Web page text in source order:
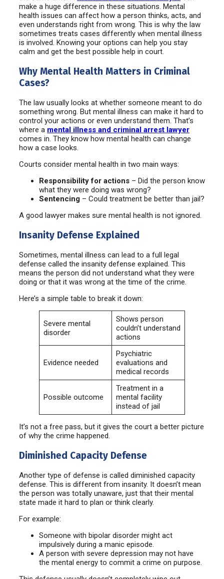
make a huge difference in these situations. Mental
health issues can affect how a person thinks, acts, and
even understands right from wrong. This is why the law
sometimes treats cases differently when mental illness
is involved. Knowing your options can help you stay
calm and get the best possible help in court.
Why Mental Health Matters in Criminal
Cases?
The law usually looks at whether someone meant to do
something wrong. But mental illness can make it hard to
control your actions or even understand them. That’s
where a mental illness and criminal arrest lawyer
comes in. They know how mental health can change
how a case looks.
Courts consider mental health in two main ways:
Responsibility for actions – Did the person know
what they were doing was wrong?
Sentencing – Could treatment be better than jail?
A good lawyer makes sure mental health is not ignored.
Insanity Defense Explained
Sometimes, mental illness can lead to a full legal
defense called the insanity defense explained. This
means the person did not understand what they were
doing or that it was wrong at the time of the crime.
Here’s a simple table to break it down:
Severe mental
disorder
Shows person
couldn’t understand
actions
Evidence needed
Psychiatric
evaluations and
medical records
Possible outcome
Treatment in a
mental facility
instead of jail
It’s not a free pass, but it gives the court a better picture
of why the crime happened.
Diminished Capacity Defense
Another type of defense is called diminished capacity
defense. This is different from insanity. It doesn’t mean
the person was totally unaware, just that their mental
state made it hard to plan or think clearly.
For example:
Someone with bipolar disorder might act
impulsively during a manic episode.
A person with severe depression may not have
the mental energy to commit a crime on purpose.